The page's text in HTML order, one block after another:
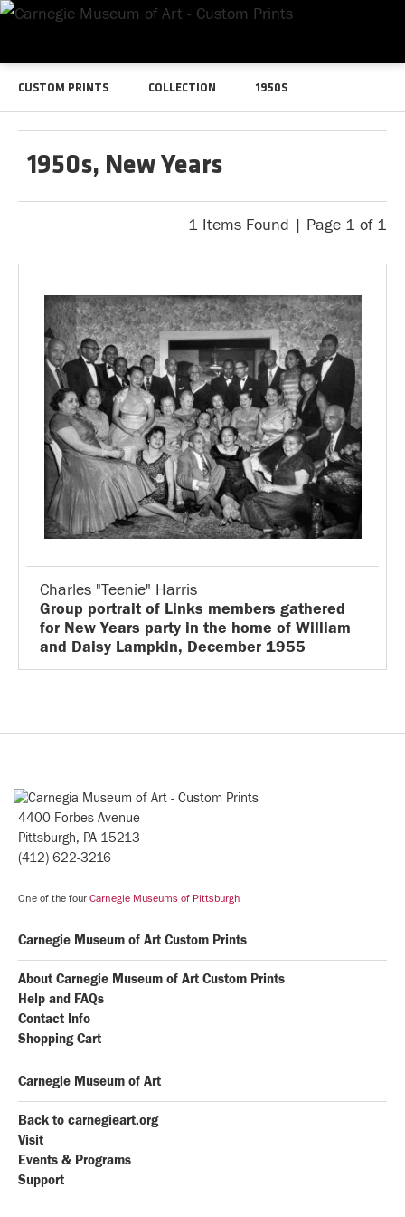
CUSTOM PRINTS COLLECTION 1950S
1950s, New Years
1 Items Found | Page 1 of 1
Charles "Teenie" Harris
Group portrait of Links members gathered
for New Years party in the home of William
and Daisy Lampkin, December 1955
4400 Forbes Avenue
Pittsburgh, PA 15213
(412) 622-3216
One of the four Carnegie Museums of Pittsburgh
Carnegie Museum of Art Custom Prints
About Carnegie Museum of Art Custom Prints
Help and FAQs
Contact Info
Shopping Cart
Carnegie Museum of Art
Back to carnegieart.org
Visit
Events & Programs
Support